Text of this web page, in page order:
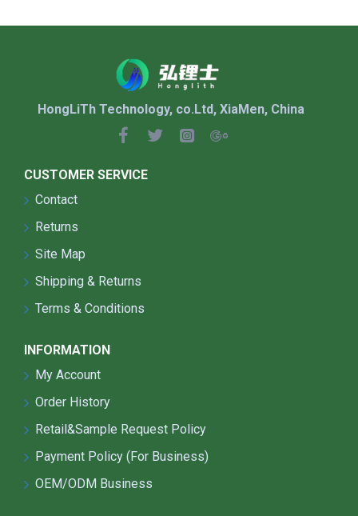
HongLiTh Technology, co.Ltd, XiaMen, China
CUSTOMER SERVICE
Contact
Returns
Site Map
Shipping & Returns
Terms & Conditions
INFORMATION
My Account
Order History
Retail&Sample Request Policy
Payment Policy (For Business)
OEM/ODM Business